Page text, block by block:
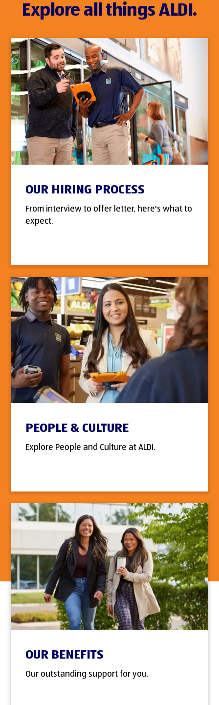
Explore all things ALDI.
OUR HIRING PROCESS
From interview to offer letter, here's what to
expect.
PEOPLE & CULTURE
Explore People and Culture at ALDI.
OUR BENEFITS
Our outstanding support for you.